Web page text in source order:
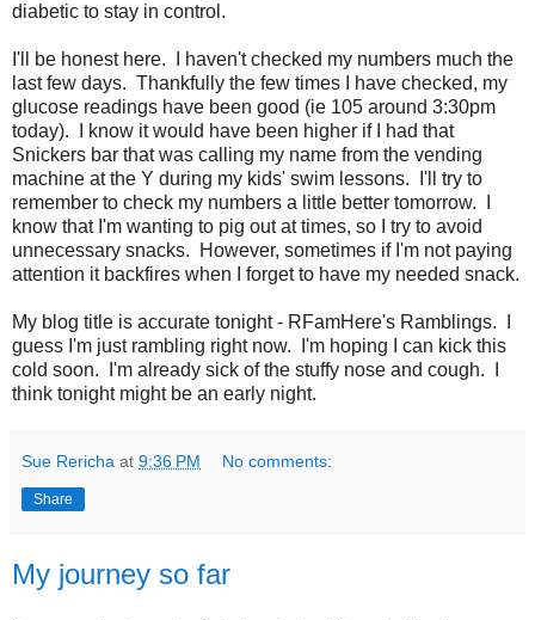
diabetic to stay in control.
I'll be honest here. I haven't checked my numbers much the
last few days. Thankfully the few times I have checked, my
glucose readings have been good (ie 105 around 3:30pm
today). I know it would have been higher if I had that
Snickers bar that was calling my name from the vending
machine at the Y during my kids' swim lessons. I'll try to
remember to check my numbers a little better tomorrow. I
know that I'm wanting to pig out at times, so I try to avoid
unnecessary snacks. However, sometimes if I'm not paying
attention it backfires when I forget to have my needed snack.
My blog title is accurate tonight - RFamHere's Ramblings. I
guess I'm just rambling right now. I'm hoping I can kick this
cold soon. I'm already sick of the stuffy nose and cough. I
think tonight might be an early night.
Sue Rericha at 9:36 PM No comments:
Share
My journey so far